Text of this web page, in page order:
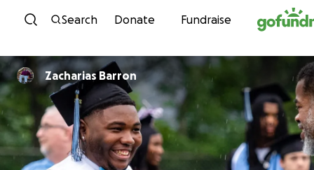
Skip to content
Search Donate Fundraise
Zacharias Barron